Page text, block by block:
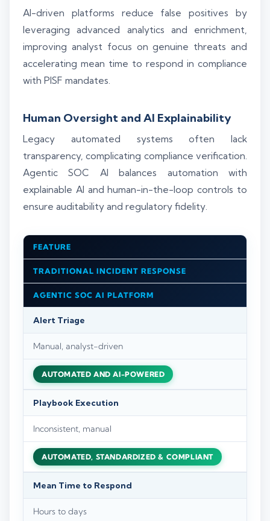
AI-driven platforms reduce false positives by
leveraging advanced analytics and enrichment,
improving analyst focus on genuine threats and
accelerating mean time to respond in compliance
with PISF mandates.
Human Oversight and AI Explainability
Legacy automated systems often lack
transparency, complicating compliance verification.
Agentic SOC AI balances automation with
explainable AI and human-in-the-loop controls to
ensure auditability and regulatory fidelity.
FEATURE
TRADITIONAL INCIDENT RESPONSE
AGENTIC SOC AI PLATFORM
Alert Triage
Manual, analyst-driven
AUTOMATED AND AI-POWERED
Playbook Execution
Inconsistent, manual
AUTOMATED, STANDARDIZED & COMPLIANT
Mean Time to Respond
Hours to days